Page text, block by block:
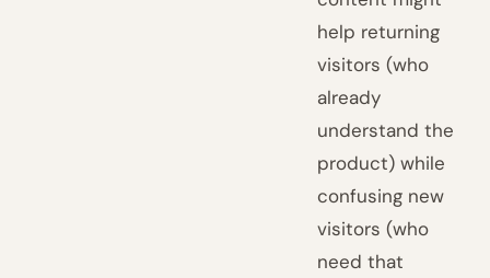
help returning
visitors (who
already
understand the
product) while
confusing new
visitors (who
need that